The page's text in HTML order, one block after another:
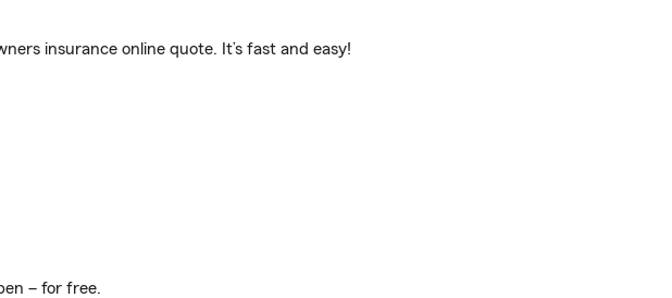
insurance online quote. It’s fast and easy!
– for free.